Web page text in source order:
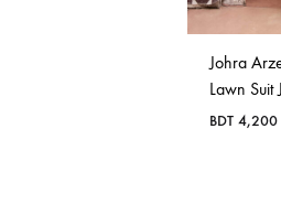
Johra
Lawn Suit
BDT 4,200